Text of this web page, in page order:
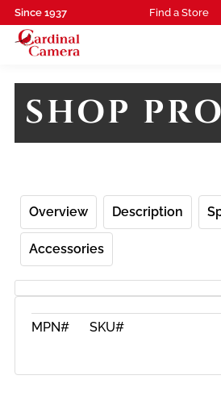
Since 1937 Find a Store
SHOP
Overview Description
Accessories
MPN# SKU#